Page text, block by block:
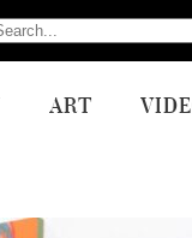
ART